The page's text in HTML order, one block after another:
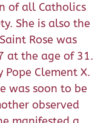
of all Catholics
She is also the
Rose was
at the age of 31.
Clement X.
was soon to be
observed